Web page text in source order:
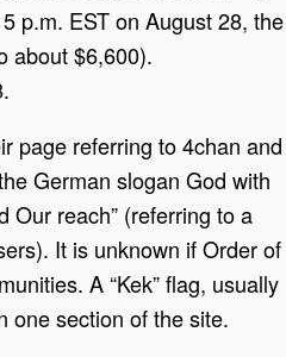
p.m. EST on August 28, the
about $6,600).
page referring to 4chan and
German slogan God with
Our reach” (referring to a
It is unknown if Order of
A “Kek” flag, usually
one section of the site.